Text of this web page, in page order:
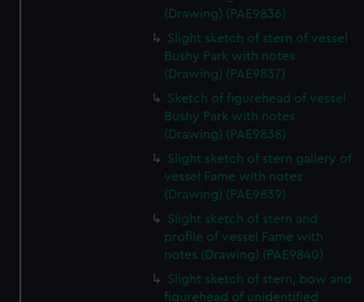
(Drawing) (PAE9836)
Slight sketch of stern of vessel
Bushy Park with notes
(Drawing) (PAE9837)
Sketch of figurehead of vessel
Bushy Park with notes
(Drawing) (PAE9838)
Slight sketch of stern gallery of
vessel Fame with notes
(Drawing) (PAE9839)
Slight sketch of stern and
profile of vessel Fame with
notes (Drawing) (PAE9840)
Slight sketch of stern, bow and
figurehead of unidentified